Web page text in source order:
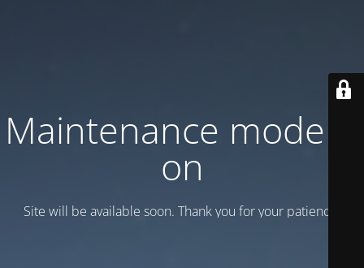
Maintenance mode is
on
Site will be available soon. Thank you for your patience!